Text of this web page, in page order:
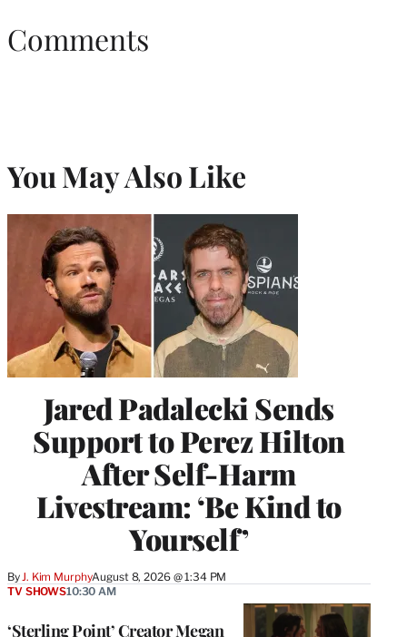
Comments
You May Also Like
Jared Padalecki Sends
Support to Perez Hilton
After Self-Harm
Livestream: ‘Be Kind to
Yourself’
ByJ. Kim MurphyAugust 8, 2026 @ 1:34 PM
‘Sterling Point’ Creator Megan
TV SHOWS10:30 AM